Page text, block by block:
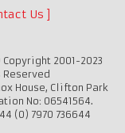
Us
2001-2023
Reserved
House, Clifton Park
No: 06541564.
(0) 7970 736644